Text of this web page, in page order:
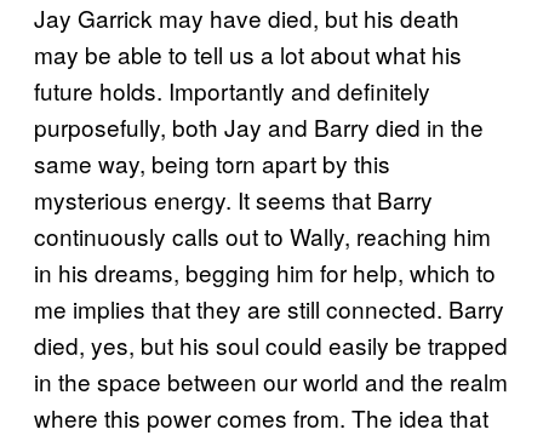
Jay Garrick may have died, but his death
may be able to tell us a lot about what his
future holds. Importantly and definitely
purposefully, both Jay and Barry died in the
same way, being torn apart by this
mysterious energy. It seems that Barry
continuously calls out to Wally, reaching him
in his dreams, begging him for help, which to
me implies that they are still connected. Barry
died, yes, but his soul could easily be trapped
in the space between our world and the realm
where this power comes from. The idea that